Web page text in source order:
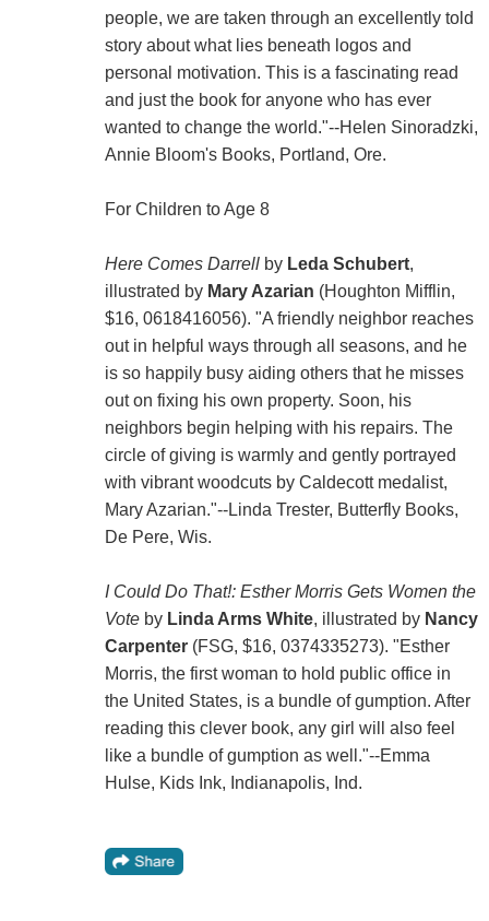
people, we are taken through an excellently told
story about what lies beneath logos and
personal motivation. This is a fascinating read
and just the book for anyone who has ever
wanted to change the world."--Helen Sinoradzki,
Annie Bloom's Books, Portland, Ore.
For Children to Age 8
Here Comes Darrellby Leda Schubert,
illustrated by Mary Azarian (Houghton Mifflin,
$16, 0618416056). "A friendly neighbor reaches
out in helpful ways through all seasons, and he
is so happily busy aiding others that he misses
out on fixing his own property. Soon, his
neighbors begin helping with his repairs. The
circle of giving is warmly and gently portrayed
with vibrant woodcuts by Caldecott medalist,
Mary Azarian."--Linda Trester, Butterfly Books,
De Pere, Wis.
I Could Do That!: Esther Morris Gets Women the
Voteby Linda Arms White, illustrated by Nancy
Carpenter(FSG, $16, 0374335273). "Esther
Morris, the first woman to hold public office in
the United States, is a bundle of gumption. After
reading this clever book, any girl will also feel
like a bundle of gumption as well."--Emma
Hulse, Kids Ink, Indianapolis, Ind.